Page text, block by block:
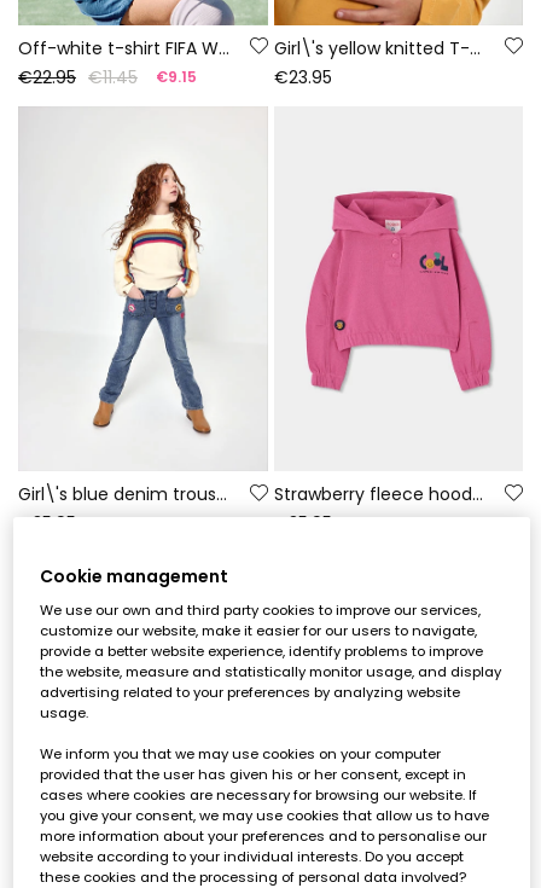
Off-white t-shirt FIFA WORLD CUP 2026© X Boboli
€22.95 €11.45 €9.15
Girl\'s yellow knitted T-shirt with smiley sequins
€23.95
Girl\'s blue denim trousers with floral patches
€35.95
Strawberry fleece hoodie for girls with printed hood
€35.95
Cookie management
We use our own and third party cookies to improve our services,
customize our website, make it easier for our users to navigate,
provide a better website experience, identify problems to improve
the website, measure and statistically monitor usage, and display
advertising related to your preferences by analyzing website
usage.
We inform you that we may use cookies on your computer
provided that the user has given his or her consent, except in
cases where cookies are necessary for browsing our website. If
you give your consent, we may use cookies that allow us to have
more information about your preferences and to personalise our
website according to your individual interests. Do you accept
these cookies and the processing of personal data involved?